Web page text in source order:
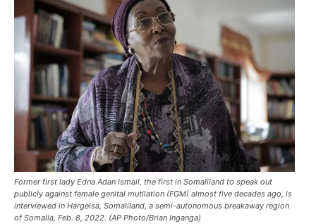
Former first lady Edna Adan Ismail, the first in Somaliland to speak out
publicly against female genital mutilation (FGM) almost five decades ago, is
interviewed in Hargeisa, Somaliland, a semi-autonomous breakaway region
of Somalia, Feb. 8, 2022. (AP Photo/Brian Inganga)